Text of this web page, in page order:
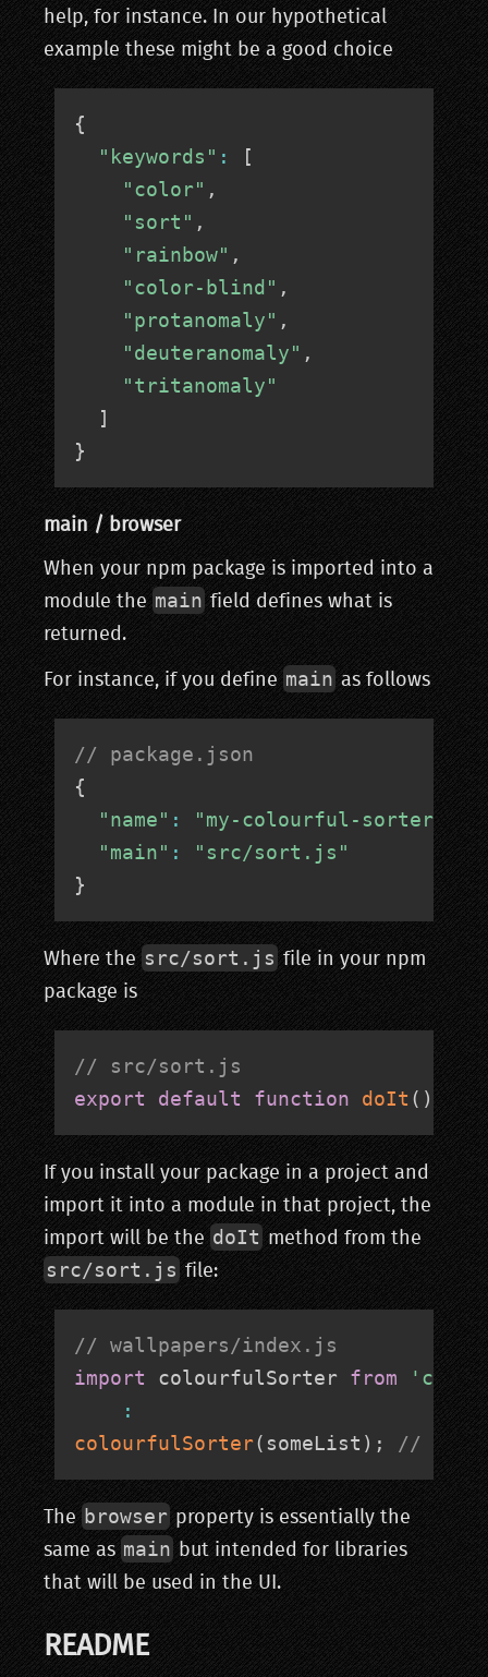
help, for instance. In our hypothetical
example these might be a good choice
{
"keywords" :
[
"color" ,
"sort" ,
"rainbow" ,
"color-blind" ,
"protanomaly" ,
"deuteranomaly" ,
"tritanomaly"
]
}
main / browser
When your npm package is imported into a
module the main field defines what is
returned.
For instance, if you define main as follows
// package.json
{
"name" :
"my-colourful-sorter"
"main" :
"src/sort.js"
}
Where the src/sort.js file in your npm
package is
// src/sort.js
export
default function doIt ( ) /
If you install your package in a project and
import it into a module in that project, the
import will be the doIt method from the
src/sort.js file:
// wallpapers/index.js
import colourfulSorter from
:
colourfulSorter( someList ) ; // this
The browser property is essentially the
same as main
but intended for libraries
that will be used in the UI.
README